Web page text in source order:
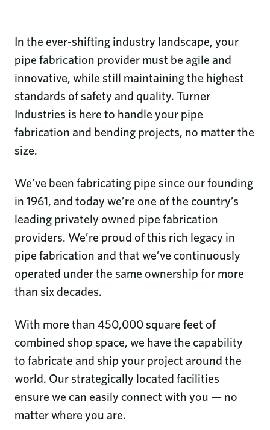
In the ever-shifting industry landscape, your
pipe fabrication provider must be agile and
innovative, while still maintaining the highest
standards of safety and quality. Turner
Industries is here to handle your pipe
fabrication and bending projects, no matter the
size.
We’ve been fabricating pipe since our founding
in 1961, and today we’re one of the country’s
leading privately owned pipe fabrication
providers. We’re proud of this rich legacy in
pipe fabrication and that we’ve continuously
operated under the same ownership for more
than six decades.
With more than 450,000 square feet of
combined shop space, we have the capability
to fabricate and ship your project around the
world. Our strategically located facilities
ensure we can easily connect with you — no
matter where you are.